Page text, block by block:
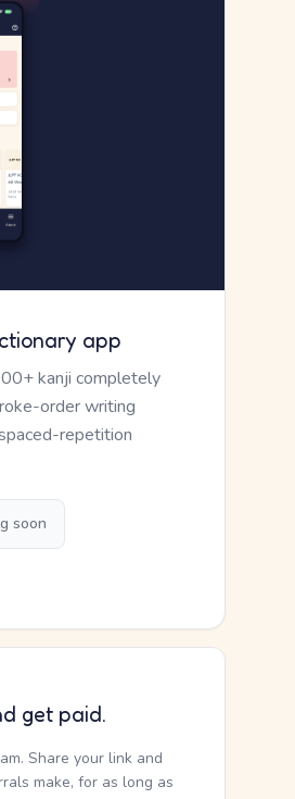
app
kanji completely
order writing
repetition
soon
get paid.
Share your link and
make, for as long as